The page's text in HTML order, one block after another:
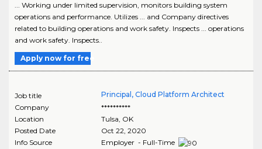
... Working under limited supervision, monitors building system
operations and performance. Utilizes ... and Company directives
related to building operations and work safety. Inspects ... operations
and work safety. Inspects..
Apply now for free
Job title
Principal, Cloud Platform Architect
Company
**********
Location
Tulsa OK
Posted Date
Oct 22, 2020
Info Source
Employer - Full-Time